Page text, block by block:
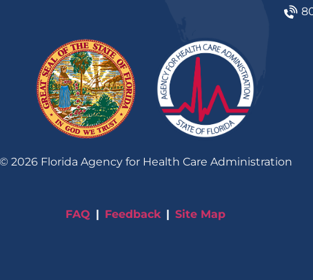
© 2026Florida Agency for Health Care Administration
FAQ Feedback Site Map